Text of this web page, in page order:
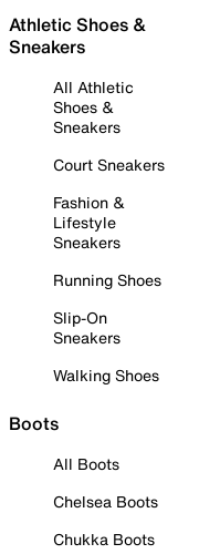
Athletic Shoes &
Sneakers
All Athletic
Shoes &
Sneakers
Court Sneakers
Fashion &
Lifestyle
Sneakers
Running Shoes
Slip-On
Sneakers
Walking Shoes
Boots
All Boots
Chelsea Boots
Chukka Boots